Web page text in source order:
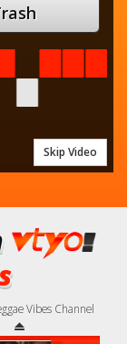
Skip Video
Vibes Channel